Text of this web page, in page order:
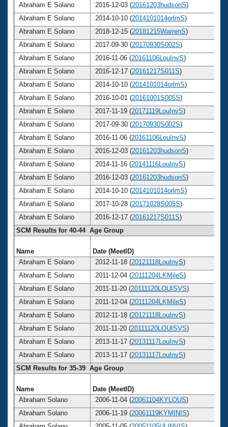
Abraham E Solano
2016-12-03 (20161203hudsonS)
Abraham E Solano
2014-10-10 (2014101014orlmS)
Abraham E Solano
2018-12-15 (20181215WarrenS)
Abraham E Solano
2017-09-30 (20170930S002S)
Abraham E Solano
2016-11-06 (20161106LouInvS)
Abraham E Solano
2016-12-17 (20161217S011S)
Abraham E Solano
2014-10-10 (2014101014orlmS)
Abraham E Solano
2016-10-01 (20161001S005S)
Abraham E Solano
2017-11-19 (20171119LouInvS)
Abraham E Solano
2017-09-30 (20170930S002S)
Abraham E Solano
2016-11-06 (20161106LouInvS)
Abraham E Solano
2016-12-03 (20161203hudsonS)
Abraham E Solano
2014-11-16 (20141116LouInvS)
Abraham E Solano
2016-12-03 (20161203hudsonS)
Abraham E Solano
2014-10-10 (2014101014orlmS)
Abraham E Solano
2017-10-28 (20171028S005S)
Abraham E Solano
2016-12-17 (20161217S011S)
SCM Results for 40-44 Age Group
Name Date (MeetID)
Abraham E Solano
2012-11-18 (20121118LouInvS)
Abraham E Solano
2011-12-04 (20111204LKMileS)
Abraham E Solano
2011-11-20 (20111120LOUISVS)
Abraham E Solano
2011-12-04 (20111204LKMileS)
Abraham E Solano
2012-11-18 (20121118LouInvS)
Abraham E Solano
2011-11-20 (20111120LOUISVS)
Abraham E Solano
2013-11-17 (20131117LouInvS)
Abraham E Solano
2013-11-17 (20131117LouInvS)
SCM Results for 35-39 Age Group
Name Date (MeetID)
Abraham Solano
2006-11-04 (20061104KYLOUS)
Abraham Solano
2006-11-19 (20061119KYMINIS)